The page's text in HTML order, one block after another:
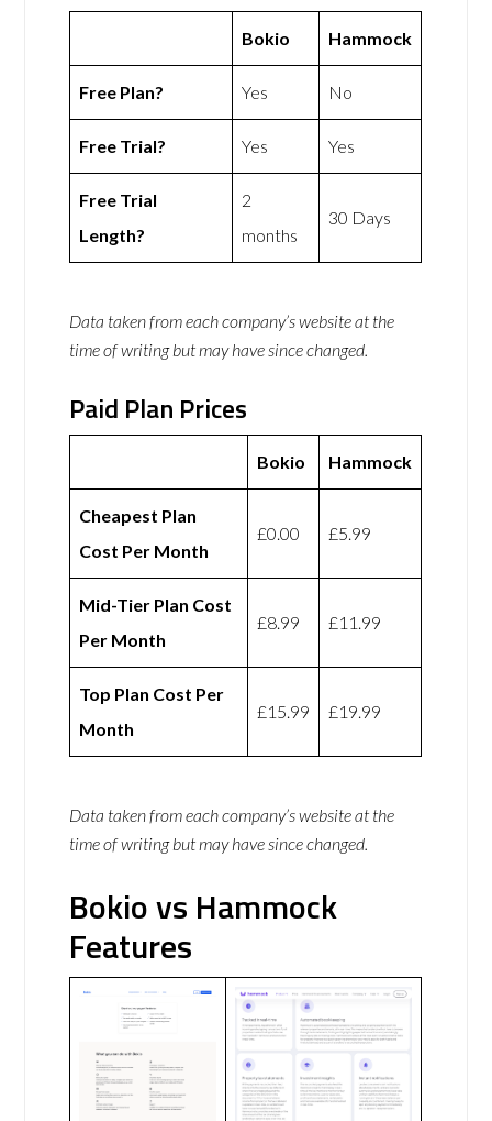
Bokio Hammock
Free Plan? Yes No
Free Trial? Yes Yes
Free Trial
Length?
2
months
30 Days
Data taken from each company’s website at the
time of writing but may have since changed.
Paid Plan Prices
Bokio Hammock
Cheapest Plan
Cost Per Month
£0.00 £5.99
Mid-Tier Plan Cost
Per Month
£8.99 £11.99
Top Plan Cost Per
Month
£15.99 £19.99
Data taken from each company’s website at the
time of writing but may have since changed.
Bokio vs Hammock
Features